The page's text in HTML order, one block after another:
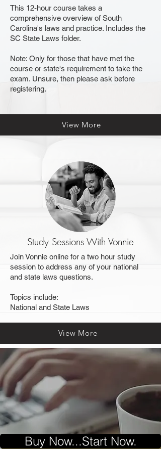
This 12-hour course takes a
comprehensive overview of South
Carolina's laws and practice. Includes the
SC State Laws folder.
​Note: Only for those that have met the
course or state's requirement to take the
exam. Unsure, then please ask before
registering.
View More
Study Sessions With Vonnie
Join Vonnie online for a two hour study
session to address any of your national
and state laws questions.
Topics include:
National and State Laws
View More
Buy Now...Start Now.